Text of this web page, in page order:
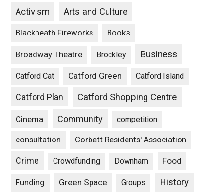
Activism Arts and Culture
Blackheath Fireworks Books
Broadway Theatre Brockley Business
Catford Cat Catford Green Catford Island
Catford Plan Catford Shopping Centre
Cinema Community competition
consultation Corbett Residents' Association
Crime Crowdfunding Downham Food
Funding Green Space Groups History